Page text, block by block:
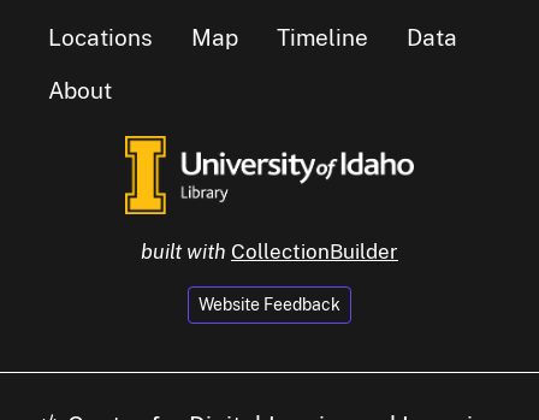
Locations
Map Timeline
Data
About
built with CollectionBuilder
Website Feedback